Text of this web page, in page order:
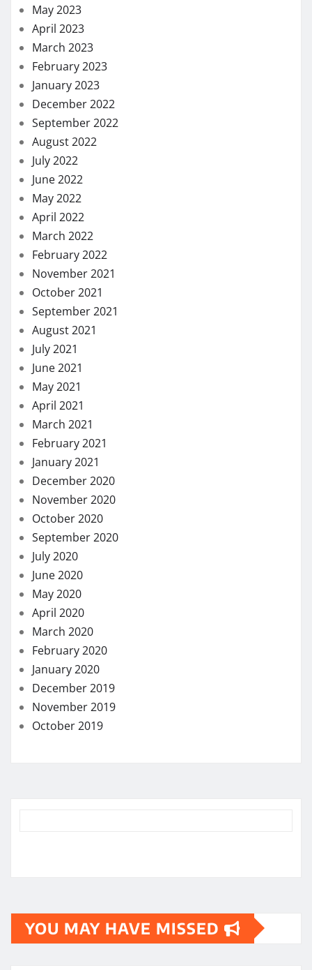
May 2023
April 2023
March 2023
February 2023
January 2023
December 2022
September 2022
August 2022
July 2022
June 2022
May 2022
April 2022
March 2022
February 2022
November 2021
October 2021
September 2021
August 2021
July 2021
June 2021
May 2021
April 2021
March 2021
February 2021
January 2021
December 2020
November 2020
October 2020
September 2020
July 2020
June 2020
May 2020
April 2020
March 2020
February 2020
January 2020
December 2019
November 2019
October 2019
YOU MAY HAVE MISSED